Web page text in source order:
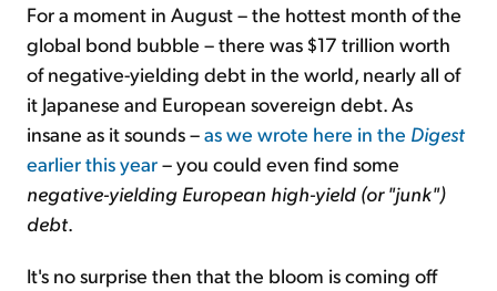
For a moment in August – the hottest month of the
global bond bubble – there was $17 trillion worth
of negative-yielding debt in the world, nearly all of
it Japanese and European sovereign debt. As
insane as it sounds –as we wrote here in the Digest
earlier this year– you could even find some
negative-yielding European high-yield (or "junk")
debt.
It's no surprise then that the bloom is coming off